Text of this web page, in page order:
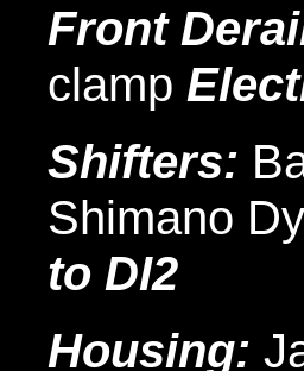
Front
clamp
Shifters:
Shimano
to DI2
Housing: